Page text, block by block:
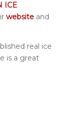
ICE
websiteand
real ice
is a great